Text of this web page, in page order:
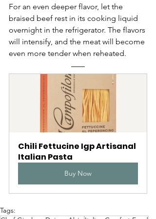
For an even deeper flavor, let the
braised beef rest in its cooking liquid
overnight in the refrigerator. The flavors
will intensify, and the meat will become
even more tender when reheated.
Chili Fettucine Igp Artisanal
Italian Pasta
Buy Now
Tags: